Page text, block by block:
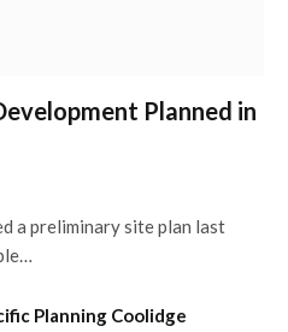
Planned in
a preliminary site plan last
Planning Coolidge